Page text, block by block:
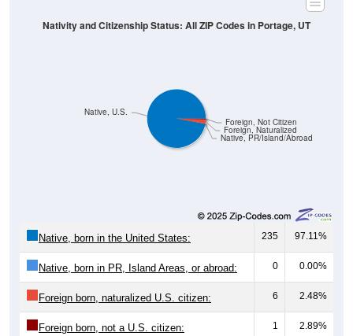
Native, PR/Island/Abroad
Nativity and Citizenship Status: All ZIP Codes in Portage, UT
235 97.11%
Native, born in PR, Island Areas, or abroad: 0 0.00%
Foreign born, naturalized U.S. citizen: 6 2.48%
Foreign born, not a U.S. citizen: 1 2.89%